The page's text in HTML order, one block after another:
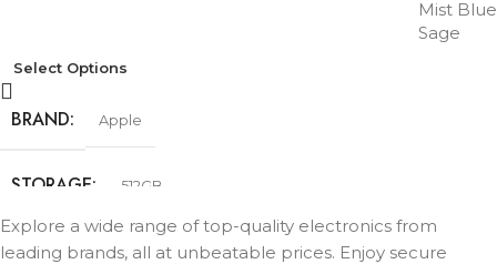
Mist Blue
Sage
Select Options
BRAND Apple
STORAGE 512GB
COLOR Black , Lavender,Mist Blue, Sage White
Explore a wide range of top-quality electronics from
leading brands, all at unbeatable prices. Enjoy secure